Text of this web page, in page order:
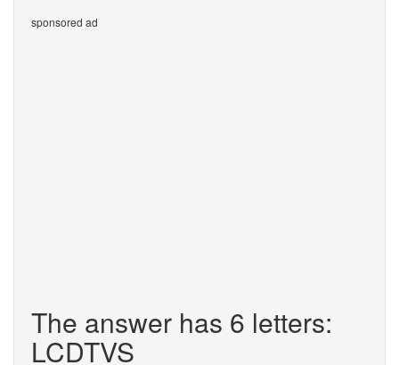
sponsored ad
The answer has 6 letters:
LCDTVS